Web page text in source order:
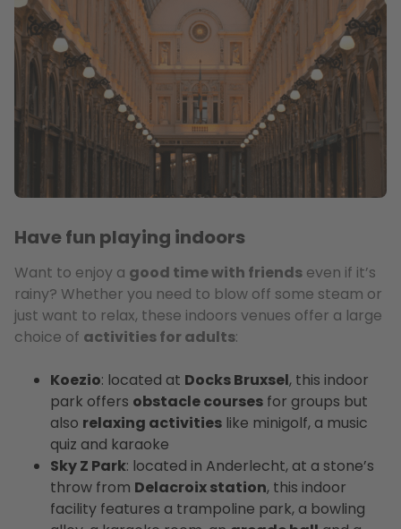
Have fun playing indoors
Want to enjoy a good time with friends even if it’s
rainy? Whether you need to blow off some steam or
just want to relax, these indoors venues offer a large
choice of activities for adults:
Koezio: located at Docks Bruxsel, this indoor
park offers obstacle courses for groups but
also relaxing activities like minigolf, a music
quiz and karaoke
Sky Z Park: located in Anderlecht, at a stone’s
throw from Delacroix station, this indoor
facility features a trampoline park, a bowling